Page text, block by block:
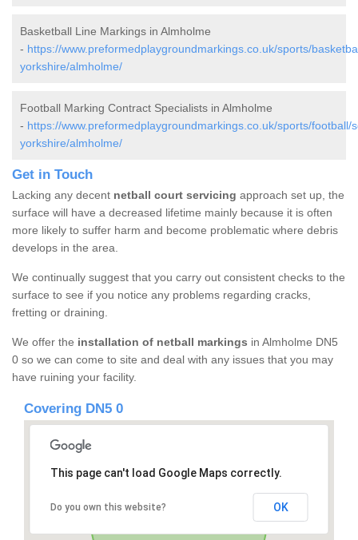
Basketball Line Markings in Almholme
- https://www.preformedplaygroundmarkings.co.uk/sports/
yorkshire/almholme/
Football Marking Contract Specialists in Almholme
- https://www.preformedplaygroundmarkings.co.uk/sports/football/
yorkshire/almholme/
Get in Touch
Lacking any decent netball court servicing approach set up, the
surface will have a decreased lifetime mainly because it is often
more likely to suffer harm and become problematic where debris
develops in the area.
We continually suggest that you carry out consistent checks to the
surface to see if you notice any problems regarding cracks,
fretting or draining.
We offer the installation of netball markings in Almholme DN5
0 so we can come to site and deal with any issues that you may
have ruining your facility.
Covering DN5 0
This page can't load Google Maps correctly.
Do you own this website? OK